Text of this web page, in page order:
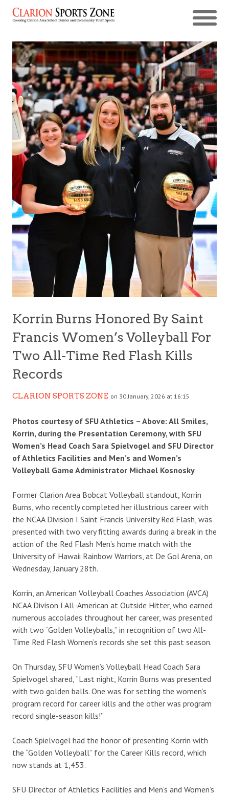
Korrin Burns Honored By Saint
Francis Women’s Volleyball For
Two All-Time Red Flash Kills
Records
CLARION SPORTS ZONE on 30 January, 2026 at 16:15
Photos courtesy of SFU Athletics – Above: All Smiles,
Korrin, during the Presentation Ceremony, with SFU
Women’s Head Coach Sara Spielvogel and SFU Director
of Athletics Facilities and Men’s and Women’s
Volleyball Game Administrator Michael Kosnosky
Former Clarion Area Bobcat Volleyball standout, Korrin
Burns, who recently completed her illustrious career with
the NCAA Division I Saint Francis University Red Flash, was
presented with two very fitting awards during a break in the
action of the Red Flash Men’s home match with the
University of Hawaii Rainbow Warriors, at De Gol Arena, on
Wednesday, January 28th.
Korrin, an American Volleyball Coaches Association (AVCA)
NCAA Divison I All-American at Outside Hitter, who earned
numerous accolades throughout her career, was presented
with two “Golden Volleyballs,” in recognition of two All-
Time Red Flash Women’s records she set this past season.
On Thursday, SFU Women’s Volleyball Head Coach Sara
Spielvogel shared, “Last night, Korrin Burns was presented
with two golden balls. One was for setting the women’s
program record for career kills and the other was program
record single-season kills!”
Coach Spielvogel had the honor of presenting Korrin with
the “Golden Volleyball” for the Career Kills record, which
now stands at 1,453.
SFU Director of Athletics Facilities and Men’s and Women’s